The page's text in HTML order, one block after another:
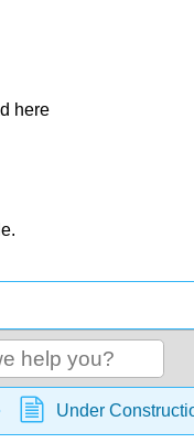
here
global
Under